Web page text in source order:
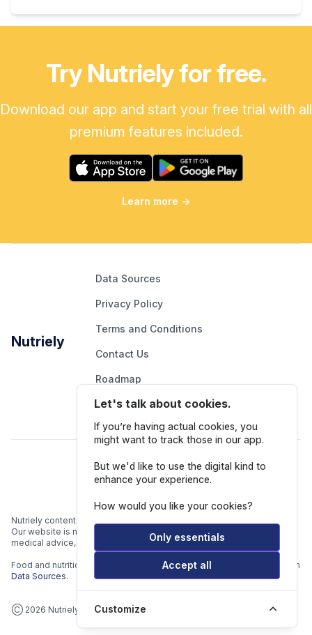
Try Nutriely for free.
Download our app and start your free trial with all
premium features included.
Learn more →
Nutriely
Data Sources
Privacy Policy
Terms and Conditions
Contact Us
Roadmap
Report An Issue
Nutriely content is for informational and educational purposes only.
Our website is not intended to be a substitute for professional
medical advice, diagnosis, or treatment.
Food and nutrition data is gathered from multiple data sources listed in
Data Sources.
Ⓒ 2026 Nutriely.
Let's talk about cookies.
If you’re having actual cookies, you
might want to track those in our app.
But we'd like to use the digital kind to
enhance your experience.
How would you like your cookies?
Only essentials
Accept all
Customize